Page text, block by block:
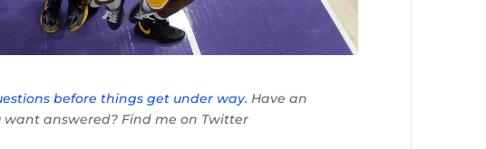
before things get under way. Have an
answered? Find me on Twitter